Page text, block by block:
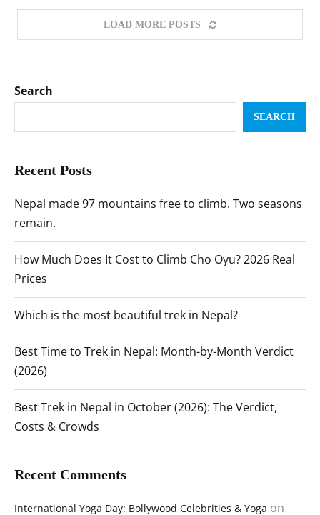
LOAD MORE POSTS
Search
SEARCH
Recent Posts
Nepal made 97 mountains free to climb. Two seasons
remain.
How Much Does It Cost to Climb Cho Oyu? 2026 Real
Prices
Which is the most beautiful trek in Nepal?
Best Time to Trek in Nepal: Month-by-Month Verdict
(2026)
Best Trek in Nepal in October (2026): The Verdict,
Costs & Crowds
Recent Comments
International Yoga Day: Bollywood Celebrities & Yoga on